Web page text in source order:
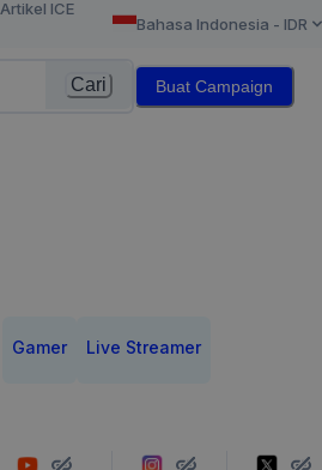
Artikel ICE
Bahasa Indonesia - IDR
Cari Buat Campaign
Gamer Live Streamer